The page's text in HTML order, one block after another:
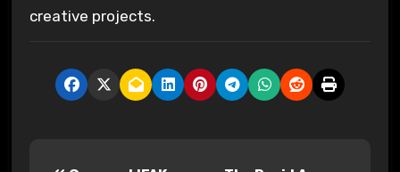
creative projects.